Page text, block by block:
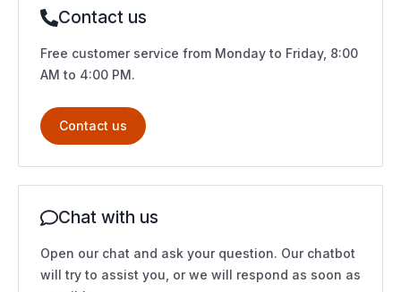
Contact us
Free customer service from Monday to Friday, 8:00
AM to 4:00 PM.
Contact us
Chat with us
Open our chat and ask your question. Our chatbot
will try to assist you, or we will respond as soon as